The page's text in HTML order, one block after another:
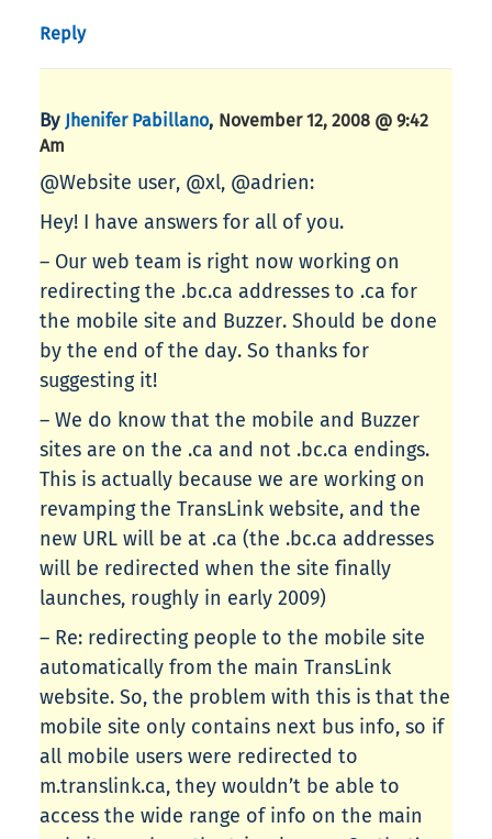
Reply
By Jhenifer Pabillano, November 12, 2008 @ 9:42
Am
@Website user, @xl, @adrien:
Hey! I have answers for all of you.
– Our web team is right now working on
redirecting the .bc.ca addresses to .ca for
the mobile site and Buzzer. Should be done
by the end of the day. So thanks for
suggesting it!
– We do know that the mobile and Buzzer
sites are on the .ca and not .bc.ca endings.
This is actually because we are working on
revamping the TransLink website, and the
new URL will be at .ca (the .bc.ca addresses
will be redirected when the site finally
launches, roughly in early 2009)
– Re: redirecting people to the mobile site
automatically from the main TransLink
website. So, the problem with this is that the
mobile site only contains next bus info, so if
all mobile users were redirected to
m.translink.ca, they wouldn’t be able to
access the wide range of info on the main